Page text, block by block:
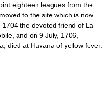
eighteen leagues from the
to the site which is now
the devoted friend of La
and on 9 July, 1706,
died at Havana of yellow fever.